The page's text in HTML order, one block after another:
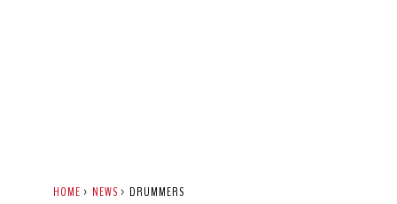
HOME > NEWS > DRUMMERS